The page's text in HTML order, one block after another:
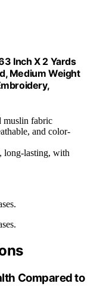
Inch X 2 Yards
Medium Weight
muslin fabric
and color-
long-lasting, with
Compared to